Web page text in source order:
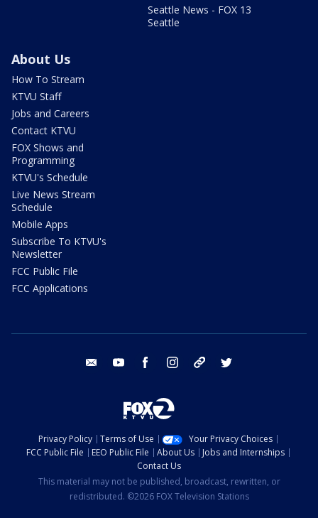
Seattle News - FOX 13
Seattle
About Us
How To Stream
KTVU Staff
Jobs and Careers
Contact KTVU
FOX Shows and
Programming
KTVU's Schedule
Live News Stream
Schedule
Mobile Apps
Subscribe To KTVU's
Newsletter
FCC Public File
FCC Applications
email youtube facebook instagram tik tok
Privacy Policy Terms of Use
Your Privacy Choices
FCC Public File
EEO Public File About Us
Jobs and Internships
Contact Us
This material may not be published, broadcast, rewritten, or
redistributed. ©2026 FOX Television Stations